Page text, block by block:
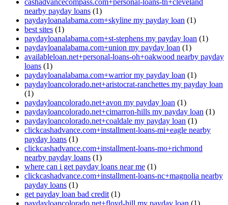
cashadvancecompass.com+personal-loans-tn+cleveland
nearby payday loans (1)
paydayloanalabama.com+skyline my payday loan (1)
best sites (1)
paydayloanalabama.com+st-stephens my payday loan (1)
paydayloanalabama.com+union my payday loan (1)
availableloan.net+personal-loans-oh+oakwood nearby payday
loans (1)
paydayloanalabama.com+warrior my payday loan (1)
paydayloancolorado.net+aristocrat-ranchettes my payday loan
(1)
paydayloancolorado.net+avon my payday loan (1)
paydayloancolorado.net+cimarron-hills my payday loan (1)
paydayloancolorado.net+coaldale my payday loan (1)
clickcashadvance.com+installment-loans-mi+eagle nearby
payday loans (1)
clickcashadvance.com+installment-loans-mo+richmond
nearby payday loans (1)
where can i get payday loans near me (1)
clickcashadvance.com+installment-loans-nc+magnolia nearby
payday loans (1)
get payday loan bad credit (1)
paydayloancolorado.net+floyd-hill my payday loan (1)